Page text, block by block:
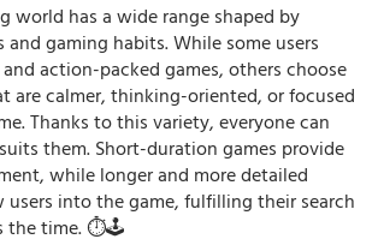
world has a wide range shaped by
gaming habits. While some users
action-packed games, others choose
are calmer, thinking-oriented, or focused
Thanks to this variety, everyone can
them. Short-duration games provide
while longer and more detailed
into the game, fulfilling their search
the time. ⏱️🕹️